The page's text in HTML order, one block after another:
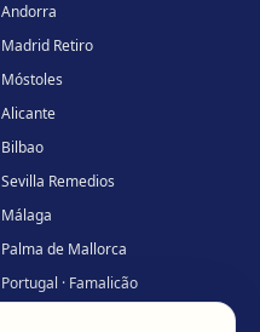
Andorra
Madrid Retiro
Móstoles
Alicante
Bilbao
Sevilla Remedios
Málaga
Palma de Mallorca
Portugal · Famalicão